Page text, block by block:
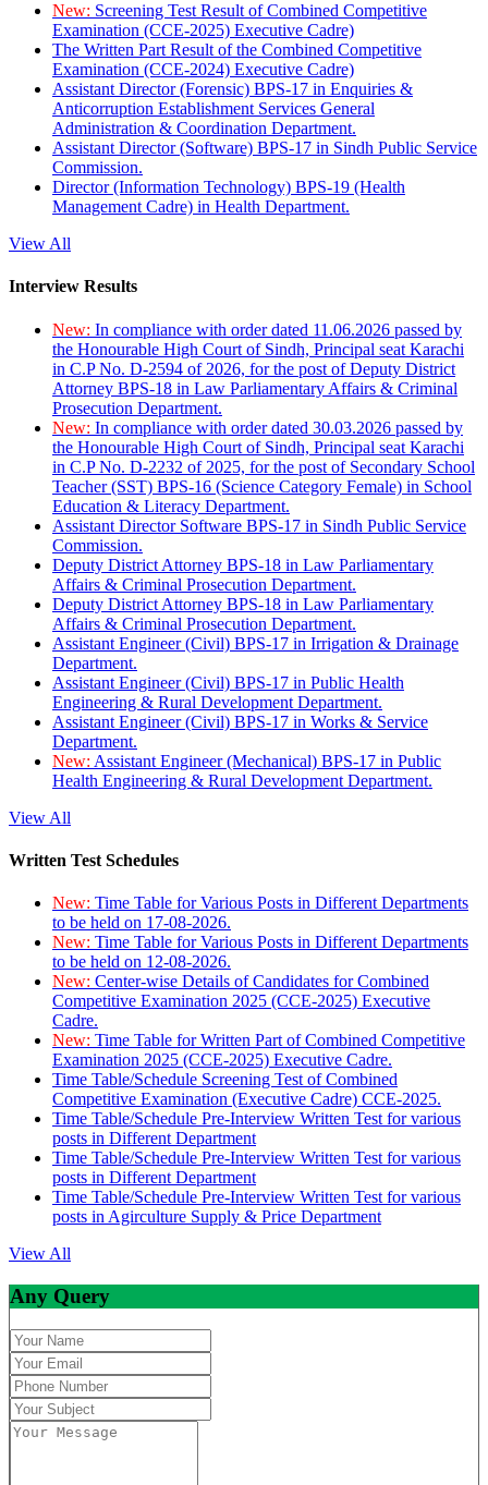
New: Screening Test Result of Combined Competitive
Examination (CCE-2025) Executive Cadre)
The Written Part Result of the Combined Competitive
Examination (CCE-2024) Executive Cadre)
Assistant Director (Forensic) BPS-17 in Enquiries &
Anticorruption Establishment Services General
Administration & Coordination Department.
Assistant Director (Software) BPS-17 in Sindh Public Service
Commission.
Director (Information Technology) BPS-19 (Health
Management Cadre) in Health Department.
View All
Interview Results
New: In compliance with order dated 11.06.2026 passed by
the Honourable High Court of Sindh, Principal seat Karachi
in C.P No. D-2594 of 2026, for the post of Deputy District
Attorney BPS-18 in Law Parliamentary Affairs & Criminal
Prosecution Department.
New: In compliance with order dated 30.03.2026 passed by
the Honourable High Court of Sindh, Principal seat Karachi
in C.P No. D-2232 of 2025, for the post of Secondary School
Teacher (SST) BPS-16 (Science Category Female) in School
Education & Literacy Department.
Assistant Director Software BPS-17 in Sindh Public Service
Commission.
Deputy District Attorney BPS-18 in Law Parliamentary
Affairs & Criminal Prosecution Department.
Deputy District Attorney BPS-18 in Law Parliamentary
Affairs & Criminal Prosecution Department.
Assistant Engineer (Civil) BPS-17 in Irrigation & Drainage
Department.
Assistant Engineer (Civil) BPS-17 in Public Health
Engineering & Rural Development Department.
Assistant Engineer (Civil) BPS-17 in Works & Service
Department.
New: Assistant Engineer (Mechanical) BPS-17 in Public
Health Engineering & Rural Development Department.
View All
Written Test Schedules
New: Time Table for Various Posts in Different Departments
to be held on 17-08-2026.
New: Time Table for Various Posts in Different Departments
to be held on 12-08-2026.
New: Center-wise Details of Candidates for Combined
Competitive Examination 2025 (CCE-2025) Executive
Cadre.
New: Time Table for Written Part of Combined Competitive
Examination 2025 (CCE-2025) Executive Cadre.
Time Table/Schedule Screening Test of Combined
Competitive Examination (Executive Cadre) CCE-2025.
Time Table/Schedule Pre-Interview Written Test for various
posts in Different Department
Time Table/Schedule Pre-Interview Written Test for various
posts in Different Department
Time Table/Schedule Pre-Interview Written Test for various
posts in Agirculture Supply & Price Department
View All
Any Query